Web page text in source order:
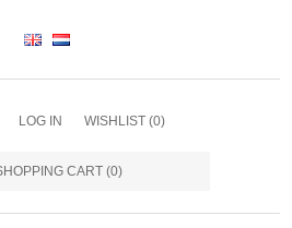
LOG IN WISHLIST (0)
CART (0)